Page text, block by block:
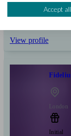
Pensions & retirement
View profile
London
Initial
Accept all